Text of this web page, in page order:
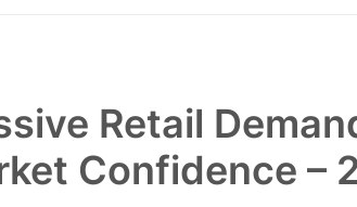
Retail
Confidence –